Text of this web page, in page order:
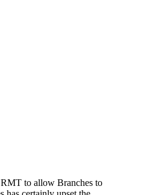
to allow Branches to